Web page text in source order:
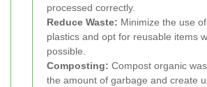
processed correctly.
Reduce Waste: Minimize the use
plastics and opt for reusable items
possible.
Composting: Compost organic
the amount of garbage and create